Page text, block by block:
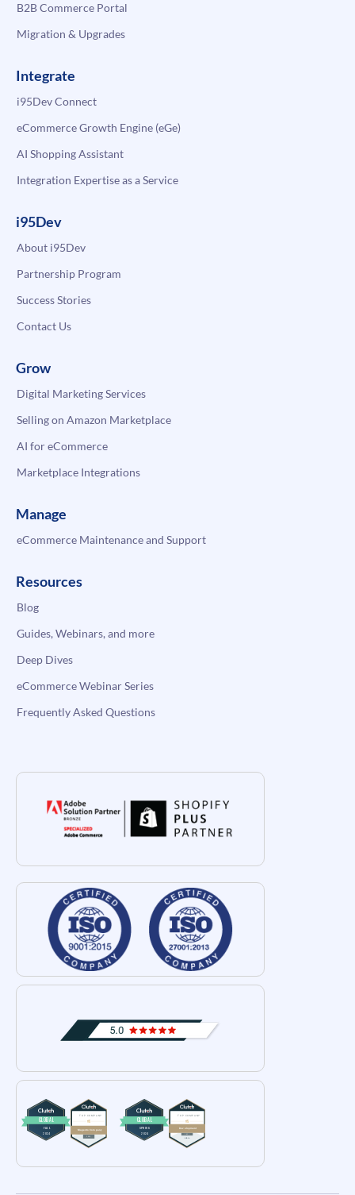
B2B Commerce Portal
Migration & Upgrades
Integrate
i95Dev Connect
eCommerce Growth Engine (eGe)
AI Shopping Assistant
Integration Expertise as a Service
i95Dev
About i95Dev
Partnership Program
Success Stories
Contact Us
Grow
Digital Marketing Services
Selling on Amazon Marketplace
AI for eCommerce
Marketplace Integrations
Manage
eCommerce Maintenance and Support
Resources
Blog
Guides, Webinars, and more
Deep Dives
eCommerce Webinar Series
Frequently Asked Questions